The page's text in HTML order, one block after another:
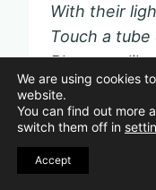
With their
Touch a
Blossoms
Touch
Streams of
Touch a
And your
We are using cookies
website.
You can find out more
switch them off in
Accept